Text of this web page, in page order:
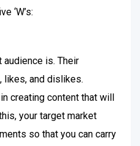
‘W’s:
audience is. Their
likes, and dislikes.
creating content that will
your target market
so that you can carry